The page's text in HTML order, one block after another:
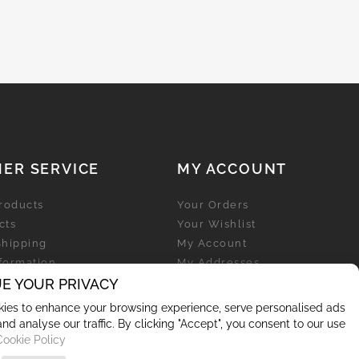
YOUR PRIVACY
to enhance your browsing experience, serve personalised ads
analyse our traffic. By clicking "Accept", you consent to our use
Policy
SERVICE MY ACCOUNT
Your Orders
Your Wishlist
My Account
My Addresses